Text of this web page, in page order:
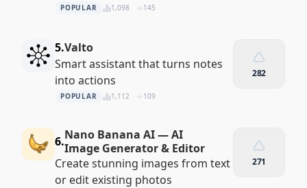
POPULAR 1,098 145
5.Valto
Smart assistant that turns notes
into actions
POPULAR 1,112 109
282
6.Nano Banana AI — AI
Image Generator & Editor
Create stunning images from text
or edit existing photos
271